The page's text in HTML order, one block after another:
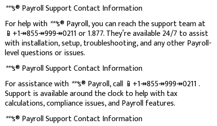
***s® Payroll Support Contact Information
For help with ***s® Payroll, you can reach the support team at
📱+1↠855↠999↠0211 or 1.877. They’re available 24/7 to assist
with installation, setup, troubleshooting, and any other Payroll-
level questions or issues.
***s® Payroll Support Contact Information
For assistance with ***s® Payroll, call 📱+1↠855↠999↠0211 .
Support is available around the clock to help with tax
calculations, compliance issues, and Payroll features.
***s® Payroll Support Contact Information